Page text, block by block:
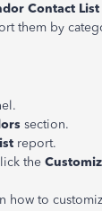
Contact List
them by
section.
report.
the
how to